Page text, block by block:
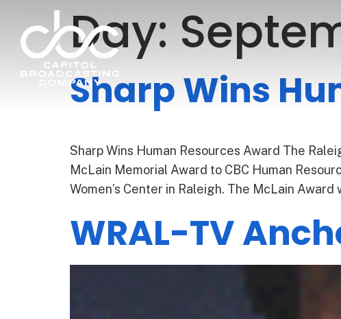
Day:
Sharp Wins
Sharp Wins Human Resources Award The
McLain Memorial Award to CBC Human
Women’s Center in Raleigh. The McLain
WRAL-TV